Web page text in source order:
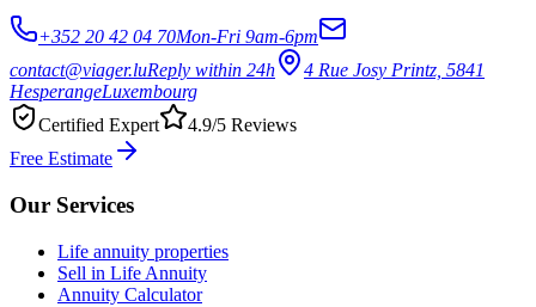
+352 20 42 04 70Mon-Fri 9am-6pm
contact@viager.luReply within 24h
4 Rue Josy Printz, 5841
HesperangeLuxembourg
Certified Expert
4.9/5 Reviews
Free Estimate
Our Services
Life annuity properties
Sell in Life Annuity
Annuity Calculator